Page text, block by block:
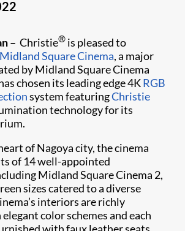
– Christie® is pleased to
Midland Square Cinema, a major
by Midland Square Cinema
chosen its leading edge 4KRGB
system featuringChristie
technology for its
of Nagoya city, the cinema
of 14 well-appointed
Midland Square Cinema 2,
sizes catered to a diverse
interiors are richly
color schemes and each